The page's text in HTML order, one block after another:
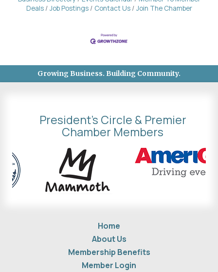
Deals
Job Postings Contact Us Join The Chamber
Growing Business. Building Community.
President's Circle & Premier
Chamber Members
Home
About Us
Membership Benefits
Member Login